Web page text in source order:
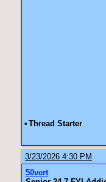
• Thread Starter
3/23/2026 4:30 PM
50vert